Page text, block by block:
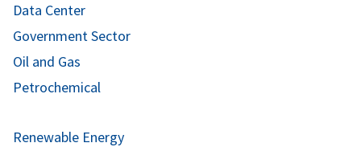
Data Center
Government Sector
Oil and Gas
Petrochemical
Renewable Energy